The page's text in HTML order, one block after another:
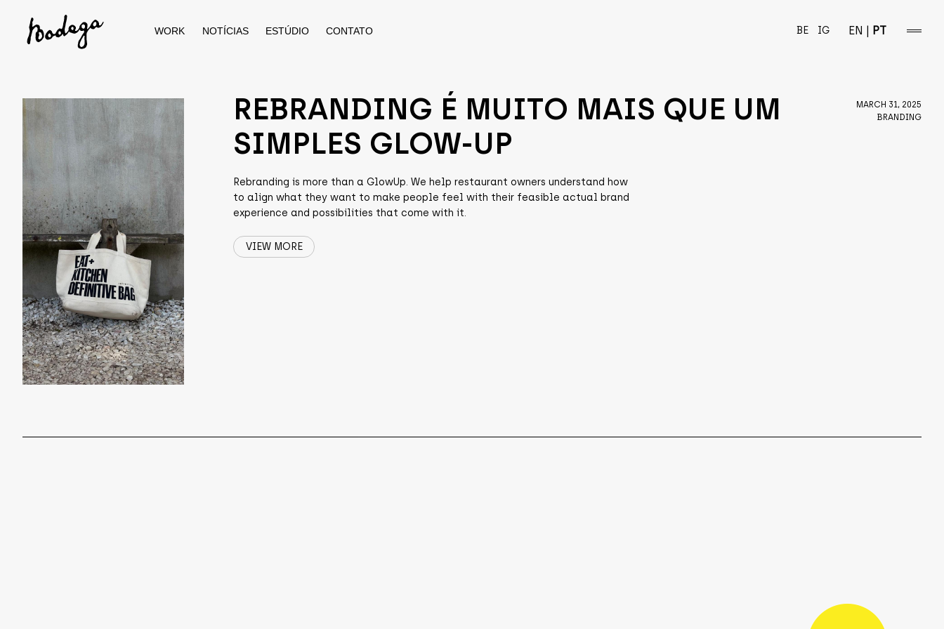
WORK NOTÍCIAS ESTÚDIO CONTATO BE IG EN | PT
open/
REBRANDING É MUITO MAIS QUE UM
SIMPLES GLOW-UP
MARCH 31, 2025
BRANDING
Rebranding is more than a GlowUp. We help restaurant owners understand how
to align what they want to make people feel with their feasible actual brand
experience and possibilities that come with it.
VIEW MORE